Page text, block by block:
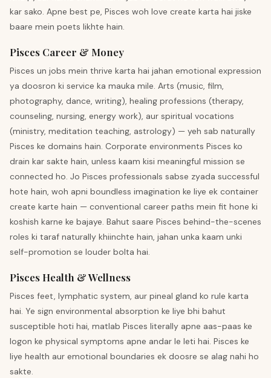
kar sako. Apne best pe, Pisces woh love create karta hai jiske
baare mein poets likhte hain.
Pisces Career & Money
Pisces un jobs mein thrive karta hai jahan emotional expression
ya doosron ki service ka mauka mile. Arts (music, film,
photography, dance, writing), healing professions (therapy,
counseling, nursing, energy work), aur spiritual vocations
(ministry, meditation teaching, astrology) — yeh sab naturally
Pisces ke domains hain. Corporate environments Pisces ko
drain kar sakte hain, unless kaam kisi meaningful mission se
connected ho. Jo Pisces professionals sabse zyada successful
hote hain, woh apni boundless imagination ke liye ek container
create karte hain — conventional career paths mein fit hone ki
koshish karne ke bajaye. Bahut saare Pisces behind-the-scenes
roles ki taraf naturally khiinchte hain, jahan unka kaam unki
self-promotion se louder bolta hai.
Pisces Health & Wellness
Pisces feet, lymphatic system, aur pineal gland ko rule karta
hai. Ye sign environmental absorption ke liye bhi bahut
susceptible hoti hai, matlab Pisces literally apne aas-paas ke
logon ke physical symptoms apne andar le leti hai. Pisces ke
liye health aur emotional boundaries ek doosre se alag nahi ho
sakte.